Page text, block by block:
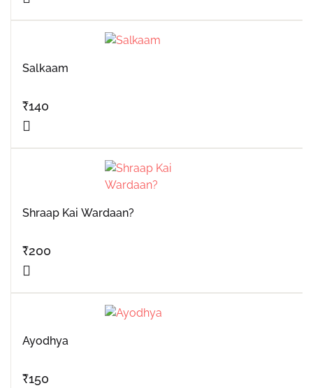
Salkaam
₹140
Shraap Kai Wardaan?
₹200
Ayodhya
₹150